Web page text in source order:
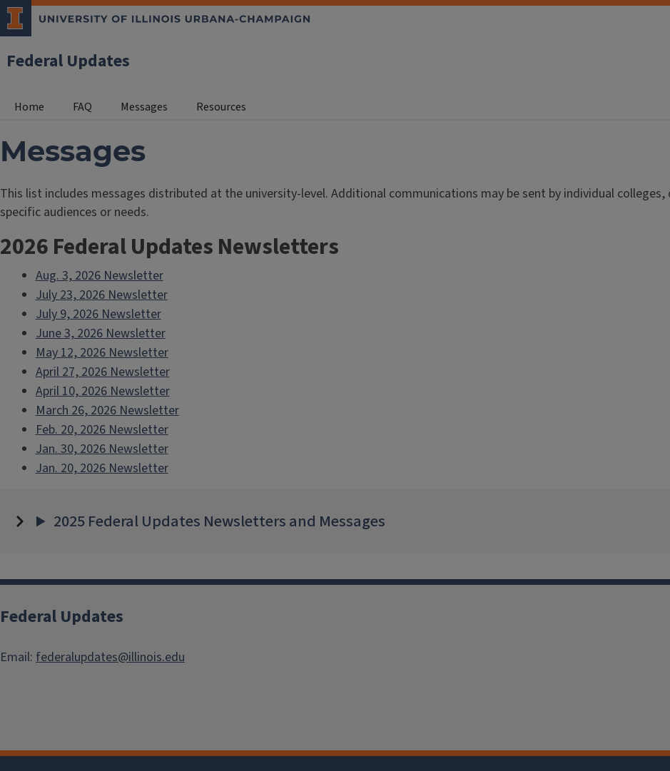
Federal Updates
Home FAQ Messages Resources
Messages
This list includes messages distributed at the university-level. Additional communications may be sent by individual
specific audiences or needs.
2026 Federal Updates Newsletters
Aug. 3, 2026 Newsletter
July 23, 2026 Newsletter
July 9, 2026 Newsletter
June 3, 2026 Newsletter
May 12, 2026 Newsletter
April 27, 2026 Newsletter
April 10, 2026 Newsletter
March 26, 2026 Newsletter
Feb. 20, 2026 Newsletter
Jan. 30, 2026 Newsletter
Jan. 20, 2026 Newsletter
2025 Federal Updates Newsletters and Messages
Federal Updates
Email: federalupdates@illinois.edu